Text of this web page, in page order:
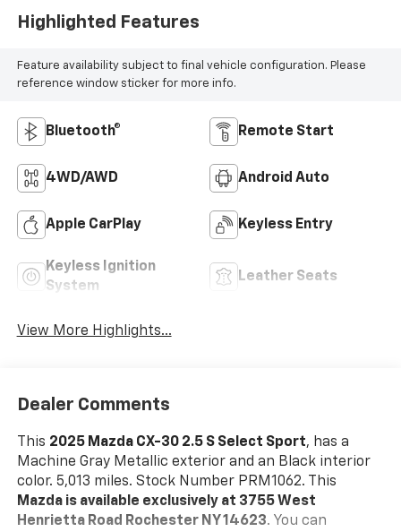
Highlighted Features
Feature availability subject to final vehicle configuration. Please
reference window sticker for more info.
Bluetooth® Remote Start
4WD/AWD Android Auto
Apple CarPlay Keyless Entry
Keyless Ignition
System
Leather Seats
View More Highlights...
Dealer Comments
This 2025 Mazda CX-30 2.5 S Select Sport, has a
Machine Gray Metallic exterior and an Black interior
color. 5,013 miles. Stock Number PRM1062. This
Mazda is available exclusively at 3755 West
Henrietta Road Rochester NY 14623. You can